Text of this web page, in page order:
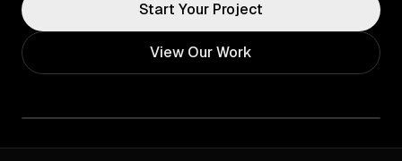
Start Your Project
View Our Work